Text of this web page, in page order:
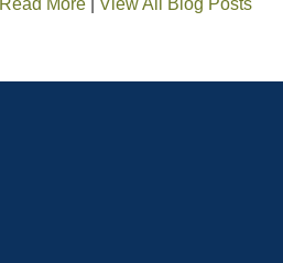
Read More |View All Blog Posts